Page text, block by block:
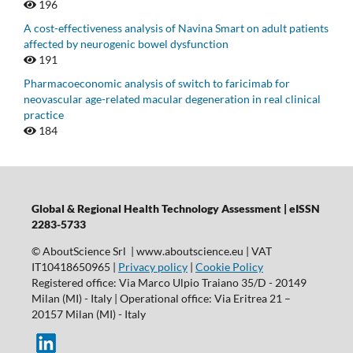
196
A cost-effectiveness analysis of Navina Smart on adult patients
affected by neurogenic bowel dysfunction
191
Pharmacoeconomic analysis of switch to faricimab for
neovascular age-related macular degeneration in real clinical
practice
184
Global & Regional Health Technology Assessment | eISSN
2283-5733
© AboutScience Srl | www.aboutscience.eu | VAT
IT10418650965 | Privacy policy| Cookie Policy
Registered office: Via Marco Ulpio Traiano 35/D - 20149
Milan (MI) - Italy | Operational office: Via Eritrea 21 –
20157 Milan (MI) - Italy